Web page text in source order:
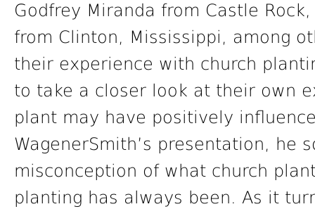
Godfrey Miranda from Castle
from Clinton, Mississippi, among
their experience with church
to take a closer look at their own
plant may have positively
WagenerSmith’s presentation, he
misconception of what church
planting has always been. As it